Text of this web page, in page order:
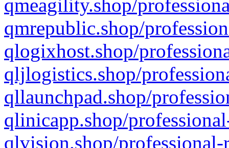
qmeagility.shop/
qmrepublic.shop/
qlogixhost.shop/
qljlogistics.shop/
qllaunchpad.shop/
qlinicapp.shop/
qlvision.shop/